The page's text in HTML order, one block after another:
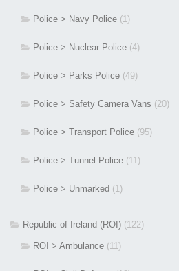
Police > Navy Police (1)
Police > Nuclear Police (4)
Police > Parks Police (49)
Police > Safety Camera Vans (20)
Police > Transport Police (95)
Police > Tunnel Police (11)
Police > Unmarked (1)
Republic of Ireland (ROI) (122)
ROI > Ambulance (11)